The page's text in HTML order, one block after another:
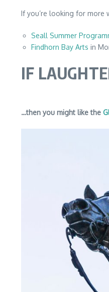
If you’re looking for more
Seall Summer
Findhorn Bay Arts in
IF
…then you might like the